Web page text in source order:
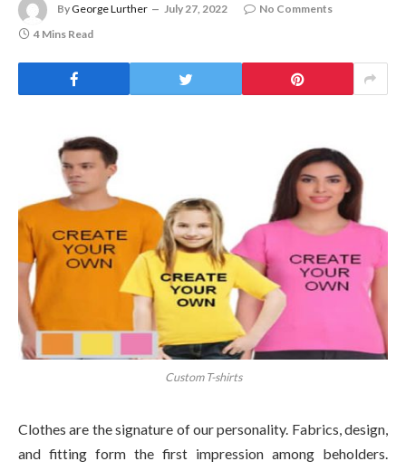
By George Lurther July 27, 2022
No Comments
4 Mins Read
Custom T-shirts
Clothes are the signature of our personality. Fabrics, design,
and fitting form the first impression among beholders.